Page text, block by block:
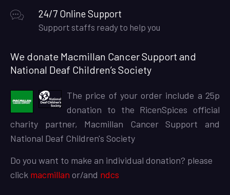
24/7 Online Support
Support staffs ready to help you
We donate Macmillan Cancer Support and
National Deaf Children’s Society
The price of your order include a 25p
donation to the RicenSpices official
charity partner, Macmillan Cancer Support and
National Deaf Children's Society
Do you want to make an individual donation? please
click macmillan or/and ndcs